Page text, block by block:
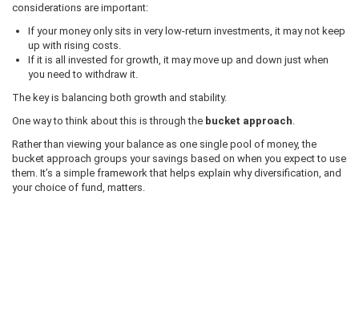
considerations are important:
If your money only sits in very low-return investments, it may not keep
up with rising costs.
If it is all invested for growth, it may move up and down just when
you need to withdraw it.
The key is balancing both growth and stability.
One way to think about this is through the bucket approach
Rather than viewing your balance as one single pool of money, the
bucket approach groups your savings based on when you expect to use
them. It’s a simple framework that helps explain why diversification, and
your choice of fund, matters.